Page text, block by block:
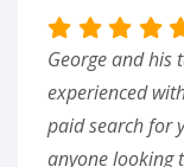
George and his
experienced
paid search for
anyone looking